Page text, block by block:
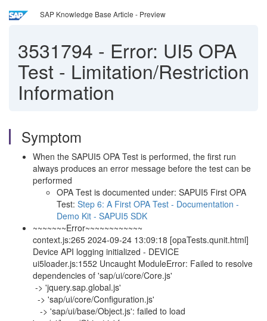
SAP Knowledge Base Article - Preview
3531794 - Error: UI5 OPA
Test - Limitation/Restriction
Information
Symptom
When the SAPUI5 OPA Test is performed, the first run
always produces an error message before the test can be
performed
OPA Test is documented under: SAPUI5 First OPA
Test: Step 6: A First OPA Test - Documentation -
Demo Kit - SAPUI5 SDK
~~~~~~~Error~~~~~~~~~~~~
context.js:265 2024-09-24 13:09:18 [opaTests.qunit.html]
Device API logging initialized - DEVICE
ui5loader.js:1552 Uncaught ModuleError: Failed to resolve
dependencies of 'sap/ui/core/Core.js'
-> 'jquery.sap.global.js'
-> 'sap/ui/core/Configuration.js'
-> 'sap/ui/base/Object.js': failed to load